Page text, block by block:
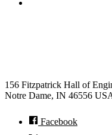
156 Fitzpatrick Hall of
Notre Dame, IN 46556
Facebook